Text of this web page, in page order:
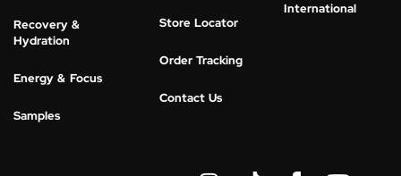
Recovery &
Hydration
Energy & Focus
Samples
Store Locator
Order Tracking
Contact Us
International